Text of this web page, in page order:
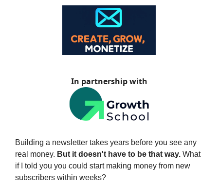
In partnership with
Building a newsletter takes years before you see any
real money. But it doesn't have to be that way. What
if I told you you could start making money from new
subscribers within weeks?